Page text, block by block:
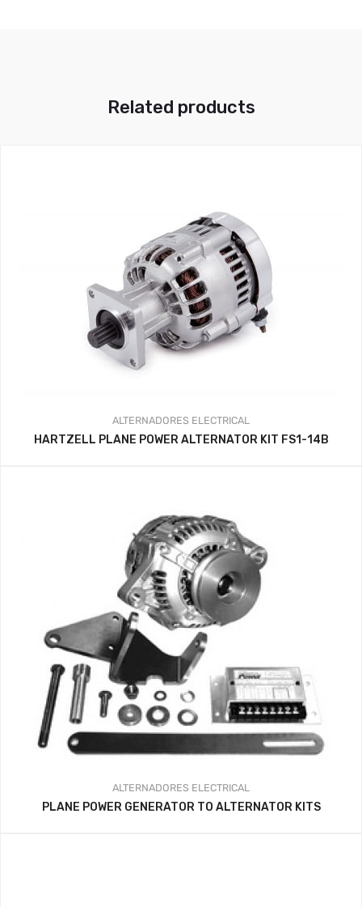
Related products
ALTERNADORES ELECTRICAL
HARTZELL PLANE POWER ALTERNATOR KIT FS1-14B
ALTERNADORES ELECTRICAL
PLANE POWER GENERATOR TO ALTERNATOR KITS